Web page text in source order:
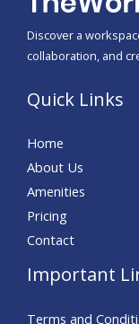
Discover a
collaboration, and
Quick Links
Home
About Us
Amenities
Pricing
Contact
Important
Terms and